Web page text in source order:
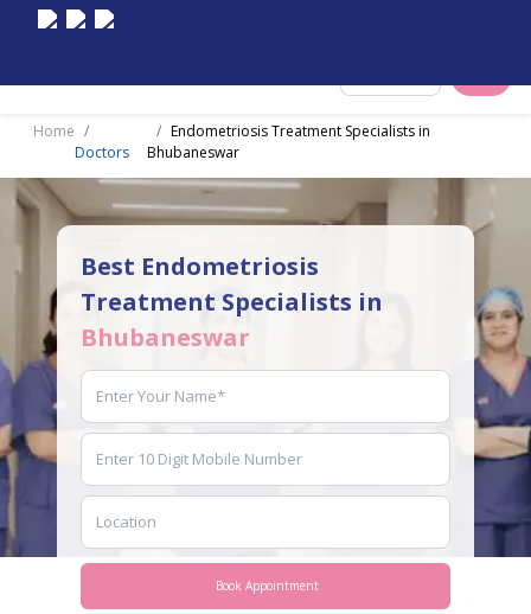
Home
Doctors
Endometriosis Treatment Specialists in
Bhubaneswar
Best Endometriosis
Treatment Specialists in
Bhubaneswar
Book Appointment